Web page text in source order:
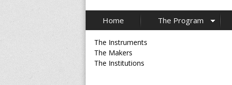
T
h
e
Home The Program
The Instruments
The Makers
The Institutions